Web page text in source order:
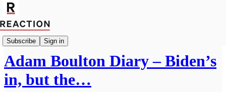
Subscribe Sign in
Politics
Adam Boulton Diary – Biden’s
in, but the…